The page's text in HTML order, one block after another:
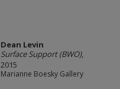
Dean Levin
Surface Support (BWO),
2015
Marianne Boesky Gallery